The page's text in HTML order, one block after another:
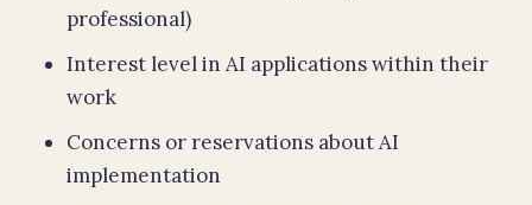
professional)
Interest level in AI applications within their
work
Concerns or reservations about AI
implementation